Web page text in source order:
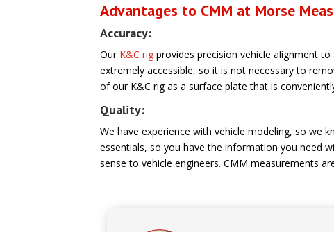
Advantages to CMM at Morse
Accuracy:
Our K&C rig provides precision vehicle alignment
extremely accessible, so it is not necessary to
of our K&C rig as a surface plate that is
Quality:
We have experience with vehicle modeling, so we
essentials, so you have the information you need
sense to vehicle engineers. CMM measurements